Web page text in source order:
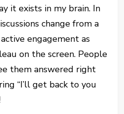
it exists in my brain. In
change from a
engagement as
on the screen. People
them answered right
“I’ll get back to you